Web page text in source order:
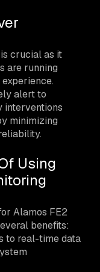
crucial as it
are running
alert to
interventions
minimizing
Using
Alamos FE2
benefits:
to real-time data